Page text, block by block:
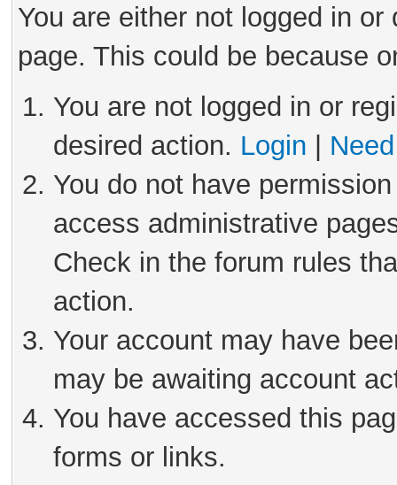
You are either not logged in
page. This could be because
You are not logged in or
desired action. Login
You do not have
access administrative
Check in the forum rules
action.
Your account may have
may be awaiting account
You have accessed this
forms or links.